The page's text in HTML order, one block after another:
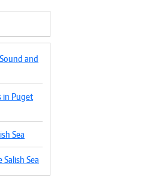
and
in Puget
Sea
Sea